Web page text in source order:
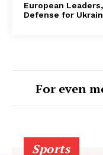
European
Defense for
For even
Sports